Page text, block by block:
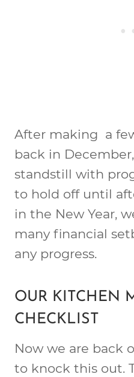
After making a
back in
standstill with
to hold off until
in the New Year,
many financial
any progress.
OUR KITCHEN
CHECKLIST
Now we are back
to knock this out.